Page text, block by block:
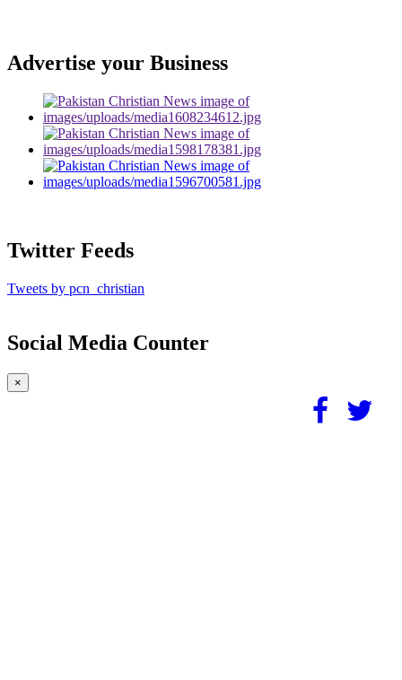
Advertise your Business
Twitter Feeds
Tweets by pcn_christian
Social Media Counter
×